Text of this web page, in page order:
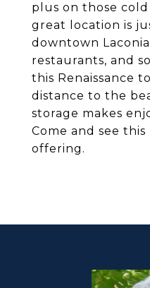
plus on those cold
great location is
downtown
restaurants, and
this Renaissance
distance to the
storage makes
Come and see
offering.